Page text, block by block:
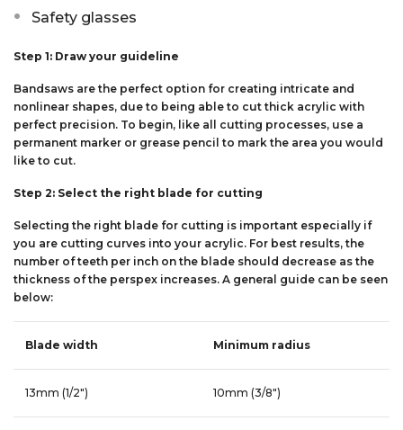
Safety glasses
Step 1: Draw your guideline
Bandsaws are the perfect option for creating intricate and
nonlinear shapes, due to being able to cut thick acrylic with
perfect precision. To begin, like all cutting processes, use a
permanent marker or grease pencil to mark the area you would
like to cut.
Step 2: Select the right blade for cutting
Selecting the right blade for cutting is important especially if
you are cutting curves into your acrylic. For best results, the
number of teeth per inch on the blade should decrease as the
thickness of the perspex increases. A general guide can be seen
below:
Blade width Minimum radius
13mm (1/2″) 10mm (3/8″)